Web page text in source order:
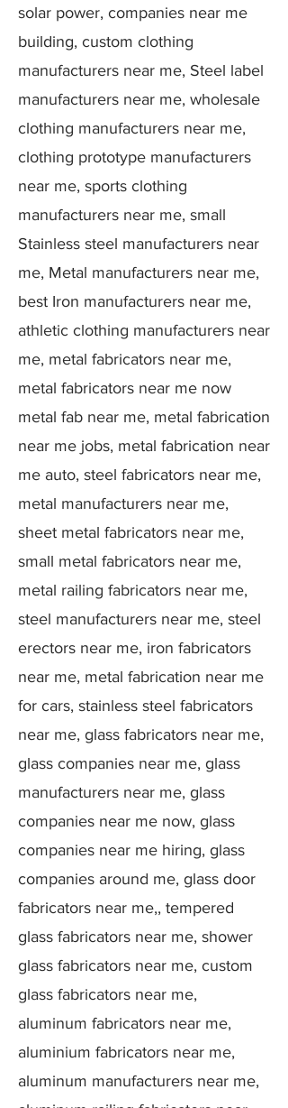
solar power, companies near me
building, custom clothing
manufacturers near me, Steel label
manufacturers near me, wholesale
clothing manufacturers near me,
clothing prototype manufacturers
near me, sports clothing
manufacturers near me, small
Stainless steel manufacturers near
me, Metal manufacturers near me,
best Iron manufacturers near me,
athletic clothing manufacturers near
me, metal fabricators near me,
metal fabricators near me now
metal fab near me, metal fabrication
near me jobs, metal fabrication near
me auto, steel fabricators near me,
metal manufacturers near me,
sheet metal fabricators near me,
small metal fabricators near me,
metal railing fabricators near me,
steel manufacturers near me, steel
erectors near me, iron fabricators
near me, metal fabrication near me
for cars, stainless steel fabricators
near me, glass fabricators near me,
glass companies near me, glass
manufacturers near me, glass
companies near me now, glass
companies near me hiring, glass
companies around me, glass door
fabricators near me,, tempered
glass fabricators near me, shower
glass fabricators near me, custom
glass fabricators near me,
aluminum fabricators near me,
aluminium fabricators near me,
aluminum manufacturers near me,